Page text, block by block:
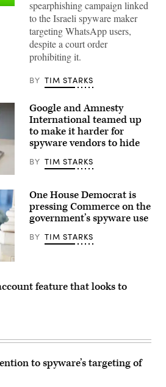
spearphishing campaign linked
to the Israeli spyware maker
targeting WhatsApp users,
despite a court order
prohibiting it.
BY TIM STARKS
Google and Amnesty
International teamed up
to make it harder for
spyware vendors to hide
BY TIM STARKS
One House Democrat is
pressing Commerce on the
government’s spyware use
BY TIM STARKS
feature that looks to
to spyware’s targeting of